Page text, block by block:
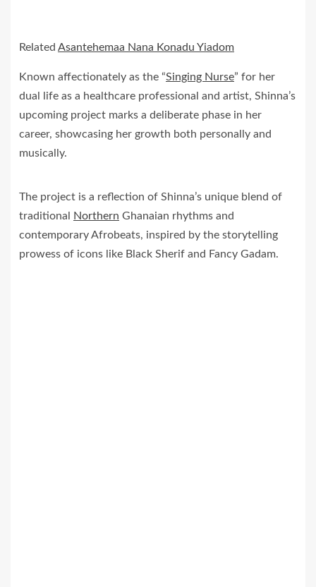
Related Asantehemaa Nana Konadu Yiadom
Known affectionately as the “Singing Nurse” for her
dual life as a healthcare professional and artist, Shinna’s
upcoming project marks a deliberate phase in her
career, showcasing her growth both personally and
musically.
The project is a reflection of Shinna’s unique blend of
traditional
Northern Ghanaian rhythms and
contemporary Afrobeats, inspired by the storytelling
prowess of icons like Black Sherif and Fancy Gadam.